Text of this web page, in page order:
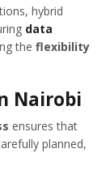
hybrid
data
the flexibility
Nairobi
ensures that
planned,